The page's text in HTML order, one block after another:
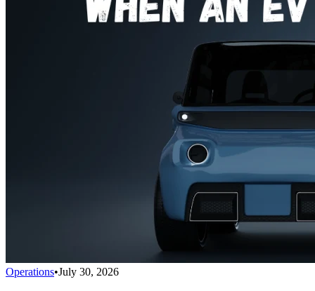
Operations•July 30, 2026